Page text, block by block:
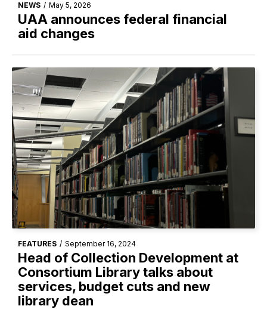
NEWS / May 5, 2026
UAA announces federal financial
aid changes
FEATURES / September 16, 2024
Head of Collection Development at
Consortium Library talks about
services, budget cuts and new
library dean